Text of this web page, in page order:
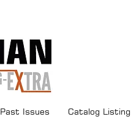
Past Issues Catalog Listing